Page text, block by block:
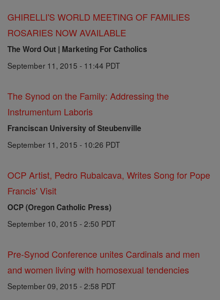
GHIRELLI'S WORLD MEETING OF FAMILIES
ROSARIES NOW AVAILABLE
The Word Out | Marketing For Catholics
September 11, 2015 - 11:44 PDT
The Synod on the Family: Addressing the
Instrumentum Laboris
Franciscan University of Steubenville
September 11, 2015 - 10:26 PDT
OCP Artist, Pedro Rubalcava, Writes Song for Pope
Francis' Visit
OCP (Oregon Catholic Press)
September 10, 2015 - 2:50 PDT
Pre-Synod Conference unites Cardinals and men
and women living with homosexual tendencies
September 09, 2015 - 2:58 PDT